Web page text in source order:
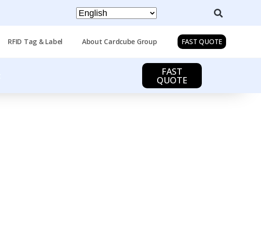
RFID Tag & Label About Cardcube Group FAST QUOTE
FAST
QUOTE